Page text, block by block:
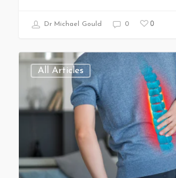
Dr Michael Gould 0 0
All Articles